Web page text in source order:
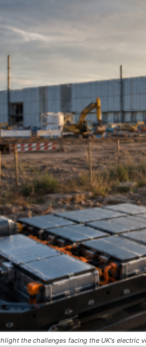
the challenges facing the UK's electric